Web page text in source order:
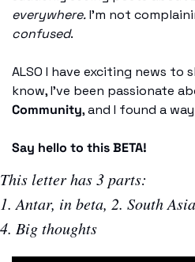
everywhere. I’m not
confused.
ALSO I have exciting news to
know, I’ve been passionate
Community, and I found a
Say hello to this BETA!
This letter has 3 parts:
1. Antar, in beta, 2. South
4. Big thoughts